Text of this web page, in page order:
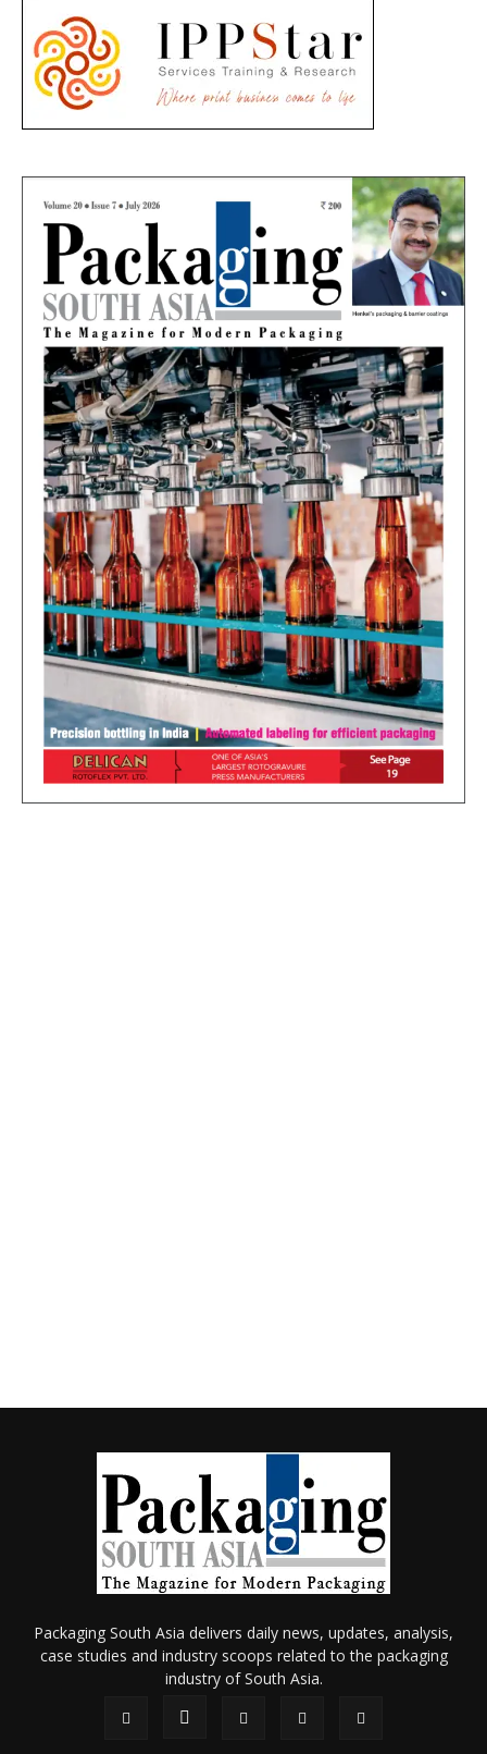
Packaging South Asia delivers daily news, updates, analysis,
case studies and industry scoops related to the packaging
industry of South Asia.